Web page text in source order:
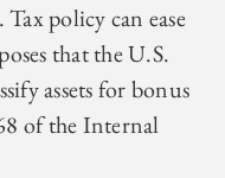
policy can ease
that the U.S.
assets for bonus
of the Internal